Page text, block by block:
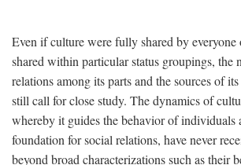
Even if culture were fully shared by everyone
shared within particular status groupings, the
relations among its parts and the sources of
still call for close study. The dynamics of
whereby it guides the behavior of individuals
foundation for social relations, have never
beyond broad characterizations such as their